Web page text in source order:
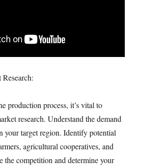
production process, it’s vital to
research. Understand the demand
your target region. Identify potential
agricultural cooperatives, and
the competition and determine your